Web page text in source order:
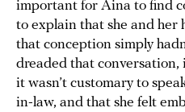
important for Aina to find
to explain that she and her
that conception simply
dreaded that
it wasn’t customary to
in-law, and that she felt